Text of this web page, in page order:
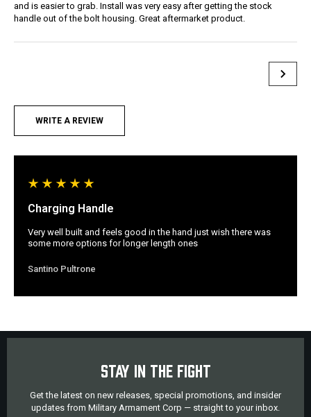
and is easier to grab. Install was very easy after getting the stock
handle out of the bolt housing. Great aftermarket product.
WRITE A REVIEW
Charging Handle
Very well built and feels good in the hand just wish there was
some more options for longer length ones
Santino Pultrone
STAY IN THE FIGHT
Get the latest on new releases, special promotions, and insider
updates from Military Armament Corp — straight to your inbox.